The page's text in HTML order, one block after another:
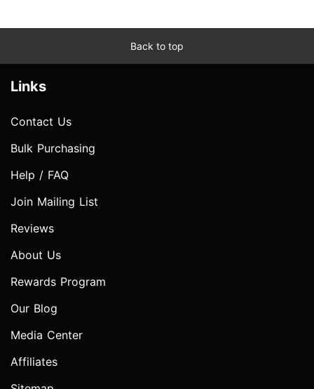
Back to top
Links
Contact Us
Bulk Purchasing
Help / FAQ
Join Mailing List
Reviews
About Us
Rewards Program
Our Blog
Media Center
Affiliates